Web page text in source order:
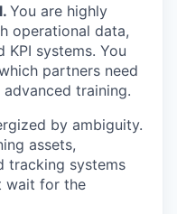
You are highly
operational data,
KPI systems. You
partners need
training.
by ambiguity.
assets,
tracking systems
wait for the